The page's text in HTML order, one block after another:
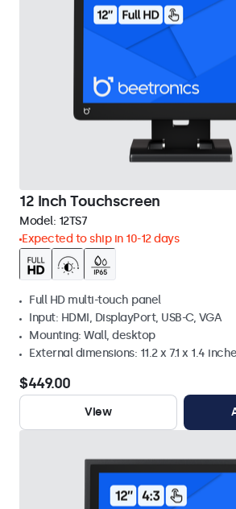
12 Inch Touchscreen
Model: 12TS7
Expected to ship in 10-12 days
Full HD multi-touch panel
Input: HDMI, DisplayPort, USB-C, VGA
Mounting: Wall, desktop
External dimensions: 11.2 x 7.1 x 1.4
$449.00
View